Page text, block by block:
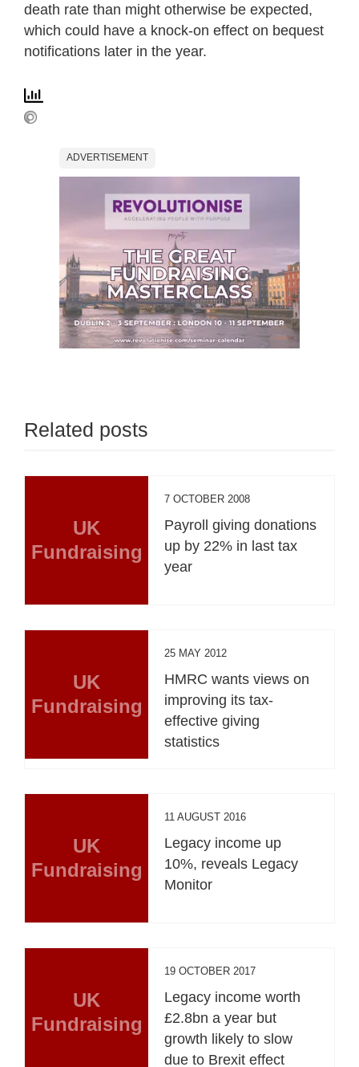
death rate than might otherwise be expected,
which could have a knock-on effect on bequest
notifications later in the year.
ADVERTISEMENT
Related posts
UK
Fundraising
7 OCTOBER 2008
Payroll giving donations
up by 22% in last tax
year
UK
Fundraising
25 MAY 2012
HMRC wants views on
improving its tax-
effective giving
statistics
UK
Fundraising
11 AUGUST 2016
Legacy income up
10%, reveals Legacy
Monitor
UK
Fundraising
19 OCTOBER 2017
Legacy income worth
£2.8bn a year but
growth likely to slow
due to Brexit effect